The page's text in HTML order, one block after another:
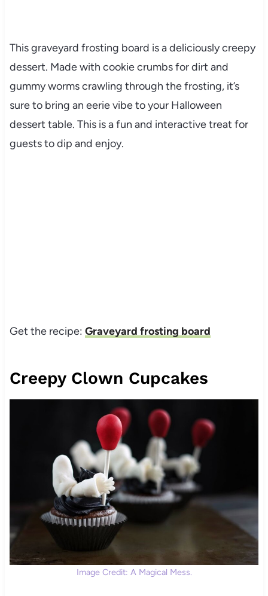
This graveyard frosting board is a deliciously creepy
dessert. Made with cookie crumbs for dirt and
gummy worms crawling through the frosting, it’s
sure to bring an eerie vibe to your Halloween
dessert table. This is a fun and interactive treat for
guests to dip and enjoy.
Get the recipe: Graveyard frosting board
Creepy Clown Cupcakes
Image Credit: A Magical Mess.